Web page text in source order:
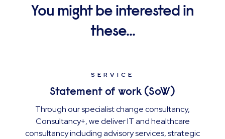
You might be interested in
these...
SERVICE
Statement of work (SoW)
Through our specialist change consultancy,
Consultancy+, we deliver IT and healthcare
consultancy including advisory services, strategic